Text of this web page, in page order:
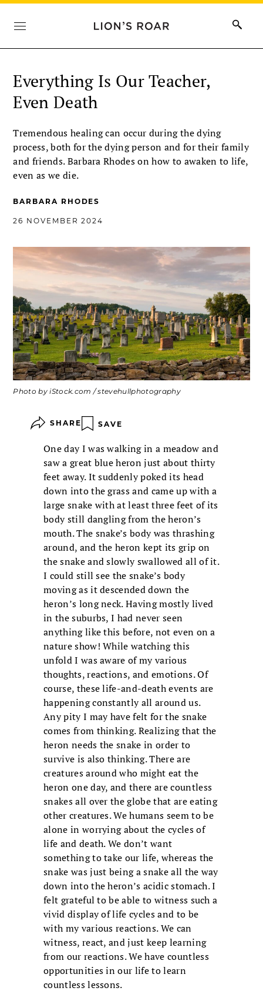
Everything Is Our Teacher,
Even Death
Tremendous healing can occur during the dying
process, both for the dying person and for their family
and friends. Barbara Rhodes on how to awaken to life,
even as we die.
BARBARA RHODES
26 NOVEMBER 2024
Photo by iStock.com / stevehullphotography
SHARE SAVE
One day I was walking in a meadow and
saw a great blue heron just about thirty
feet away. It suddenly poked its head
down into the grass and came up with a
large snake with at least three feet of its
body still dangling from the heron’s
mouth. The snake’s body was thrashing
around, and the heron kept its grip on
the snake and slowly swallowed all of it.
I could still see the snake’s body
moving as it descended down the
heron’s long neck. Having mostly lived
in the suburbs, I had never seen
anything like this before, not even on a
nature show! While watching this
unfold I was aware of my various
thoughts, reactions, and emotions. Of
course, these life-and-death events are
happening constantly all around us.
Any pity I may have felt for the snake
comes from thinking. Realizing that the
heron needs the snake in order to
survive is also thinking. There are
creatures around who might eat the
heron one day, and there are countless
snakes all over the globe that are eating
other creatures. We humans seem to be
alone in worrying about the cycles of
life and death. We don’t want
something to take our life, whereas the
snake was just being a snake all the way
down into the heron’s acidic stomach. I
felt grateful to be able to witness such a
vivid display of life cycles and to be
with my various reactions. We can
witness, react, and just keep learning
from our reactions. We have countless
opportunities in our life to learn
countless lessons.